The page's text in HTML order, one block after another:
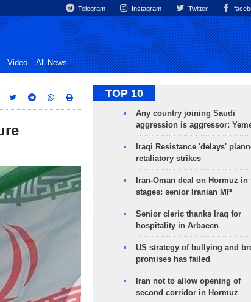
Telegram Instagram Twitter
Video All News
TOP 10
Any country joining Saudi
aggression is aggressor:
Iraqi Resistance 'delays'
retaliatory strikes
Iran-Oman deal on Hormuz in
stages: senior Iranian MP
Senior cleric thanks Iraq for
hospitality in Arbaeen
US strategy of bullying and
promises has failed
Iran not to allow opening of
second corridor in Hormuz